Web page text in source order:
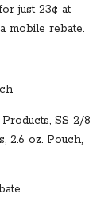
just 23¢ at
mobile rebate.
SS 2/8
2.6 oz. Pouch,